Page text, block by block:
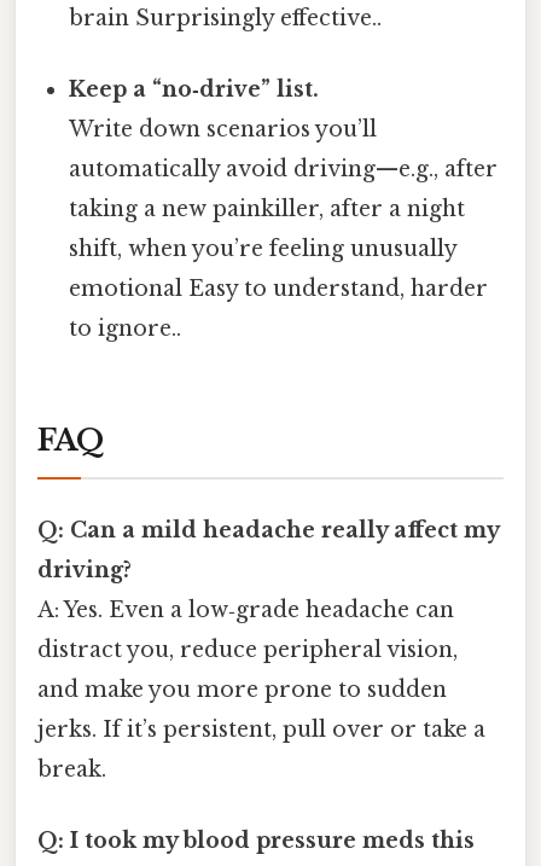
brain Surprisingly effective..
Keep a “no‑drive” list.
Write down scenarios you’ll
automatically avoid driving—e.g., after
taking a new painkiller, after a night
shift, when you’re feeling unusually
emotional Easy to understand, harder
to ignore..
FAQ
Q: Can a mild headache really affect my
driving?
A: Yes. Even a low‑grade headache can
distract you, reduce peripheral vision,
and make you more prone to sudden
jerks. If it’s persistent, pull over or take a
break.
Q: I took my blood pressure meds this